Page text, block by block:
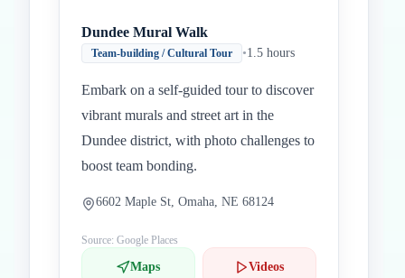
Dundee Mural Walk
Team-building / Cultural Tour •1.5 hours
Embark on a self-guided tour to discover
vibrant murals and street art in the
Dundee district, with photo challenges to
boost team bonding.
6602 Maple St, Omaha, NE 68124
Source: Google Places
Maps Videos